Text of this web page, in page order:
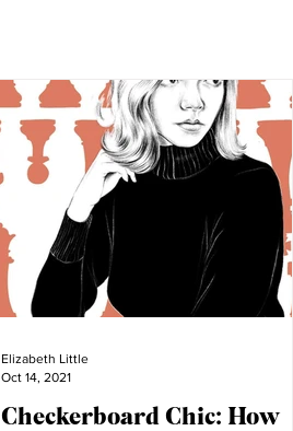
Checkerboard Chic: How
Elizabeth Little
Oct 14, 2021